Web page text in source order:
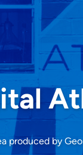
produced by